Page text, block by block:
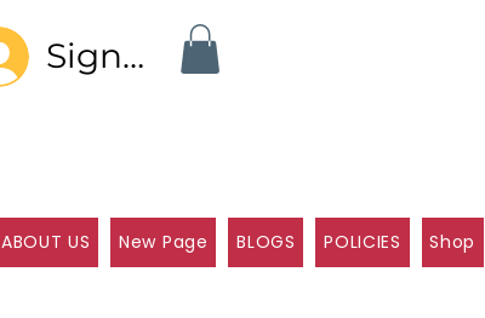
Sign In
ABOUT US New Page BLOGS POLICIES Shop